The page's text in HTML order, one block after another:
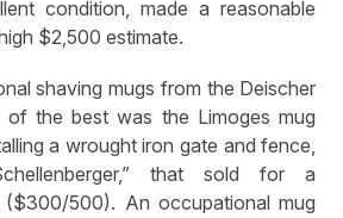
condition, made a reasonable
$2,500 estimate.
shaving mugs from the Deischer
of the best was the Limoges mug
a wrought iron gate and fence,
that sold for a
($300/500). An occupational mug